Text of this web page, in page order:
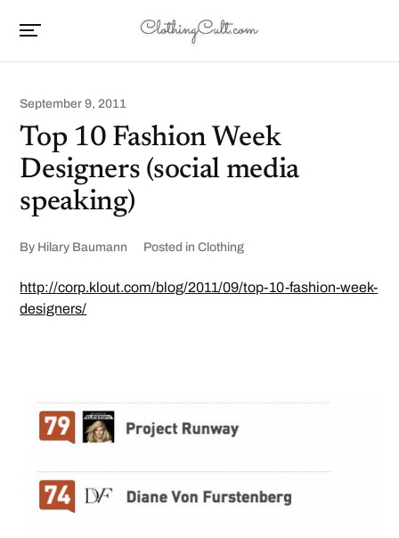
September 9, 2011
Top 10 Fashion Week
Designers (social media
speaking)
By Hilary Baumann Posted in Clothing
http://corp.klout.com/blog/2011/09/top-10-fashion-week-
designers/